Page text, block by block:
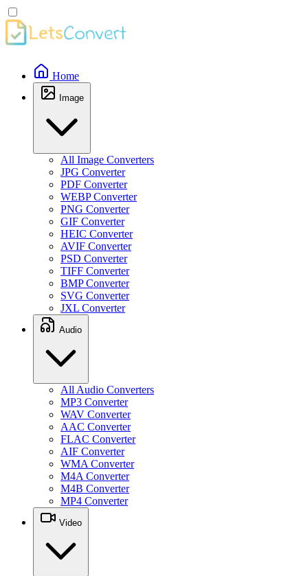
Home
Image
All Image Converters
JPG Converter
PDF Converter
WEBP Converter
PNG Converter
GIF Converter
HEIC Converter
AVIF Converter
PSD Converter
TIFF Converter
BMP Converter
SVG Converter
JXL Converter
Audio
All Audio Converters
MP3 Converter
WAV Converter
AAC Converter
FLAC Converter
AIF Converter
WMA Converter
M4A Converter
M4B Converter
MP4 Converter
Video